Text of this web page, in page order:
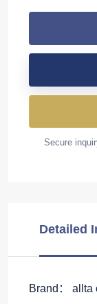
Secure
Detailed
Brand： allta